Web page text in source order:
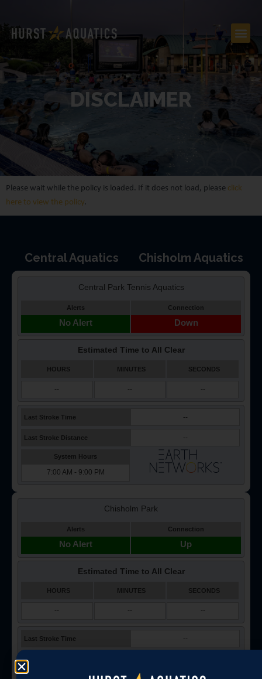
DISCLAIMER
Please wait while the policy is loaded. If it does not load, please click
here to view the policy.
Central Aquatics Chisholm Aquatics